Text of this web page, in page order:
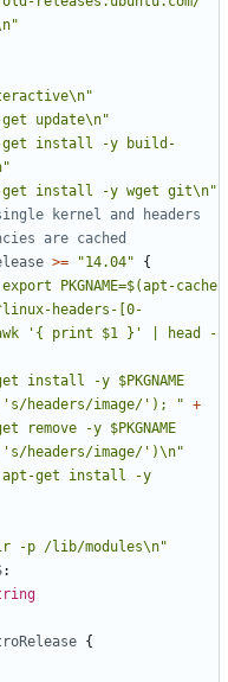
get update\n"
get install -y build-
get install -y wget git\n"
kernel and headers
are cached
>= "14.04"
{
export PKGNAME=$(apt-cache
headers-[0-
'{ print $1 }' | head -
install -y $PKGNAME
's/headers/image/'); " +
remove -y $PKGNAME
's/headers/image/')\n"
apt-get install -y
-p /lib/modules\n"
:
{